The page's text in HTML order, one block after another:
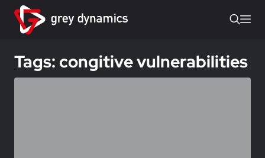
Tags: congitive vulnerabilities